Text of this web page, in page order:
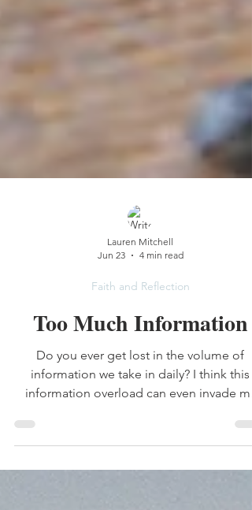
Jun 23
4 min read
Faith and Reflection
Too Much Information
Do you ever get lost in the volume of
information overload can even invade my
Bible reading. I need to just slow down.